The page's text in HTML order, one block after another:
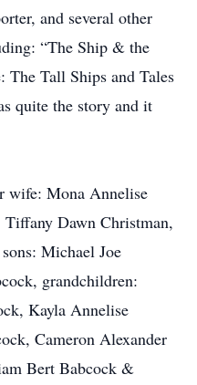
and several other
“The Ship & the
The Tall Ships and Tales
quite the story and it
wife: Mona Annelise
Dawn Christman,
Michael Joe
grandchildren:
Kayla Annelise
Cameron Alexander
Bert Babcock &